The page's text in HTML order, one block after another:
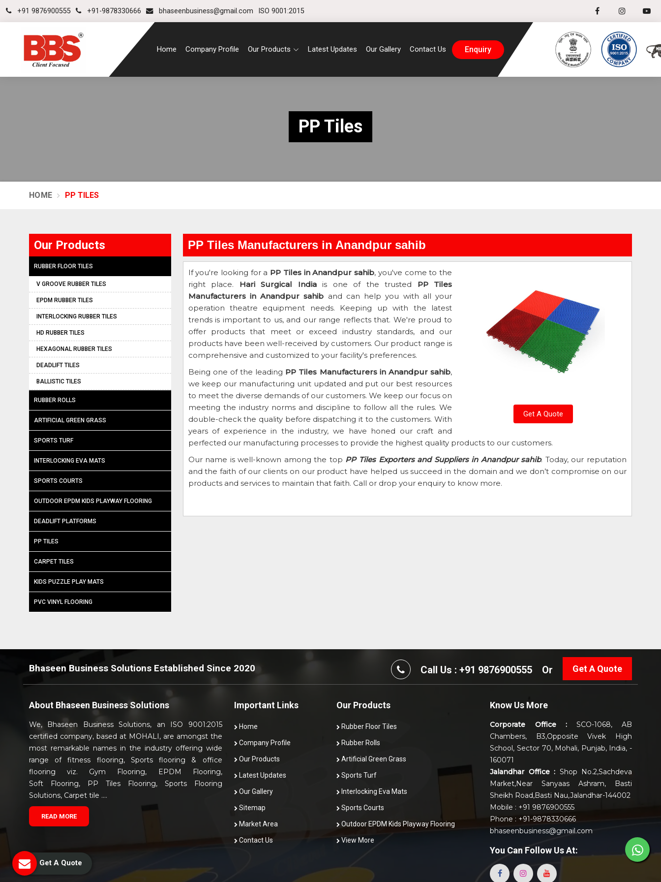
+91 9876900555 +91-9878330666 bhaseenbusiness@gmail.com ISO 9001:2015
Home Company Profile Our Products Latest Updates Our Gallery Contact Us Enquiry
PP Tiles
HOME PP TILES
PP Tiles Manufacturers in Anandpur sahib
Get A Quote
If you're looking for a PP Tiles in Anandpur sahib, you've come to the
right place. Hari Surgical Indiais one of the trusted PP Tiles
Manufacturers in Anandpur sahib and can help you with all your
operation theatre equipment needs. Keeping up with the latest
trends is important to us, and our range reflects that. We're proud to
offer products that meet or exceed industry standards, and our
products have been well-received by customers. Our product range is
comprehensive and customized to your facility's preferences.
Being one of the leading PP Tiles Manufacturers in Anandpur sahib,
we keep our manufacturing unit updated and put our best resources
to meet the diverse demands of our customers. We keep our focus on
meeting the industry norms and discipline to follow all the rules. We
double-check the quality before dispatching it to the customers. With
years of experience in the industry, we have honed our craft and
perfected our manufacturing processes to provide the highest quality products to our customers.
Our name is well-known among the top PP Tiles Exporters and Suppliers in Anandpur sahib. Today, our reputation
and the faith of our clients on our product have helped us succeed in the domain and we don’t compromise on our
products and services to maintain that faith. Call or drop your enquiry to know more.
Our Products
RUBBER FLOOR TILES
V GROOVE RUBBER TILES
EPDM RUBBER TILES
INTERLOCKING RUBBER TILES
HD RUBBER TILES
HEXAGONAL RUBBER TILES
DEADLIFT TILES
BALLISTIC TILES
RUBBER ROLLS
ARTIFICIAL GREEN GRASS
SPORTS TURF
INTERLOCKING EVA MATS
SPORTS COURTS
OUTDOOR EPDM KIDS PLAYWAY FLOORING
DEADLIFT PLATFORMS
PP TILES
CARPET TILES
KIDS PUZZLE PLAY MATS
PVC VINYL FLOORING
Bhaseen Business Solutions Established Since 2020 Call Us : +91 9876900555 Or Get A Quote
About Bhaseen Business Solutions
We, Bhaseen Business Solutions, an ISO 9001:2015
certified company, based at MOHALI, are amongst the
most remarkable names in the industry offering wide
range of fitness flooring, Sports flooring & office
flooring viz. Gym Flooring, EPDM Flooring,
Soft Flooring, PP Tiles Flooring, Sports Flooring
Solutions, Carpet tile ....
READ MORE
Important Links
Home
Company Profile
Our Products
Latest Updates
Our Gallery
Sitemap
Market Area
Contact Us
Our Products
Rubber Floor Tiles
Rubber Rolls
Artificial Green Grass
Sports Turf
Interlocking Eva Mats
Sports Courts
Outdoor EPDM Kids Playway Flooring
View More
Know Us More
Corporate Office :SCO-1068, AB
Chambers, B3,Opposite Vivek High
School, Sector 70, Mohali, Punjab, India, -
160071
Jalandhar Office : Shop No.2,Sachdeva
Market,Near Sanyaas Ashram, Basti
Sheikh Road,Basti Nau,Jalandhar-144002
Mobile : +91 9876900555
Phone : +91-9878330666
bhaseenbusiness@gmail.com
You Can Follow Us At:
Get A Quote